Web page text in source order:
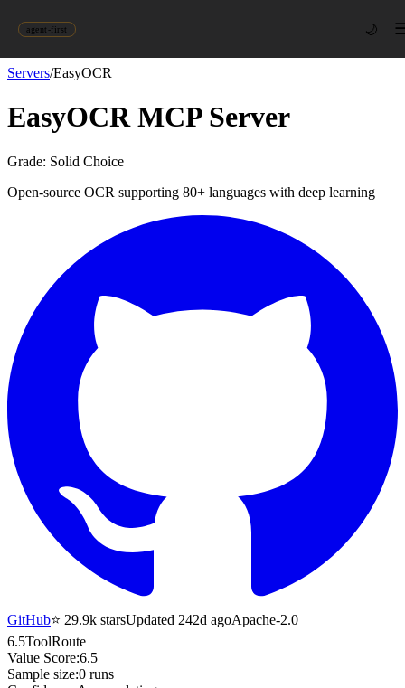
agent-first 🌙
Servers/EasyOCR
EasyOCRMCP Server
Grade: Solid Choice
Open-source OCR supporting 80+ languages with deep learning
GitHub⭐ 29.9k starsUpdated 242d agoApache-2.0
6.5ToolRoute
Value Score:6.5
Sample size:0 runs